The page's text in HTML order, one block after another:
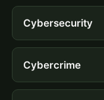
Cybersecurity
Cybercrime